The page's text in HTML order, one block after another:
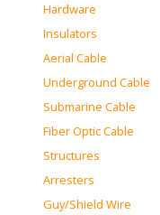
Hardware
Insulators
Aerial Cable
Underground Cable
Submarine Cable
Fiber Optic Cable
Structures
Arresters
Guy/Shield Wire